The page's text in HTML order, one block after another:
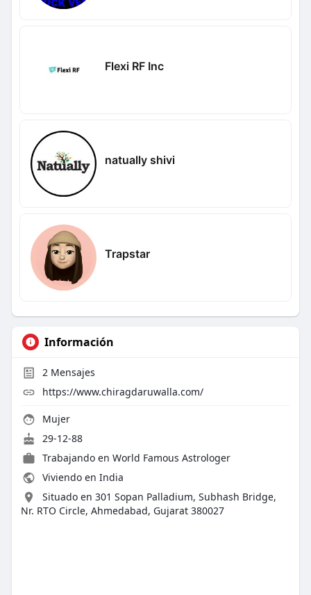
Flexi RF Inc
natually shivi
Trapstar
Información
2Mensajes
https://www.chiragdaruwalla.com/
Mujer
29-12-88
Trabajando en World Famous Astrologer
Viviendo en India
Situado en 301 Sopan Palladium, Subhash Bridge,
Nr. RTO Circle, Ahmedabad, Gujarat 380027